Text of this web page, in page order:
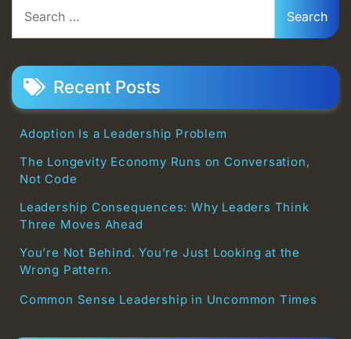
for:
Recent Posts
Adoption Is a Leadership Problem
The Longevity Economy Runs on Conversation,
Not Code
Leadership Consequences: Why Leaders Think
Three Moves Ahead
You’re Not Behind. You’re Just Looking at the
Wrong Pattern.
Common Sense Leadership in Uncommon Times